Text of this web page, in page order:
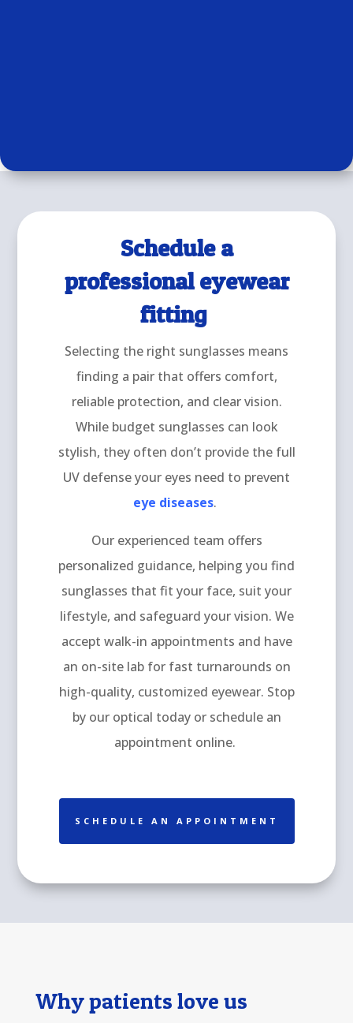
Schedule a
professional eyewear
fitting
Selecting the right sunglasses means
finding a pair that offers comfort,
reliable protection, and clear vision.
While budget sunglasses can look
stylish, they often don’t provide the full
UV defense your eyes need to prevent
eye diseases.
Our experienced team offers
personalized guidance, helping you find
sunglasses that fit your face, suit your
lifestyle, and safeguard your vision. We
accept walk-in appointments and have
an on-site lab for fast turnarounds on
high-quality, customized eyewear. Stop
by our optical today or schedule an
appointment online.
SCHEDULE AN APPOINTMENT
Why patients love us